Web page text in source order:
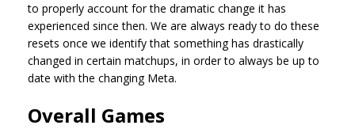
to properly account for the dramatic change it has
experienced since then. We are always ready to do these
resets once we identify that something has drastically
changed in certain matchups, in order to always be up to
date with the changing Meta.
Overall Games